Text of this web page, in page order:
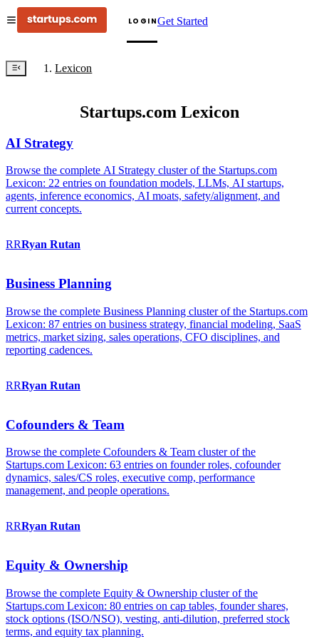
LOGINGet Started
Lexicon
Startups.com Lexicon
AI Strategy
Browse the complete AI Strategy cluster of the Startups.com
Lexicon: 22 entries on foundation models, LLMs, AI startups,
agents, inference economics, AI moats, safety/alignment, and
current concepts.
RRRyan Rutan
Business Planning
Browse the complete Business Planning cluster of the Startups.com
Lexicon: 87 entries on business strategy, financial modeling, SaaS
metrics, market sizing, sales operations, CFO disciplines, and
reporting cadences.
RRRyan Rutan
Cofounders & Team
Browse the complete Cofounders & Team cluster of the
Startups.com Lexicon: 63 entries on founder roles, cofounder
dynamics, sales/CS roles, executive comp, performance
management, and people operations.
RRRyan Rutan
Equity & Ownership
Browse the complete Equity & Ownership cluster of the
Startups.com Lexicon: 80 entries on cap tables, founder shares,
stock options (ISO/NSO), vesting, anti-dilution, preferred stock
terms, and equity tax planning.